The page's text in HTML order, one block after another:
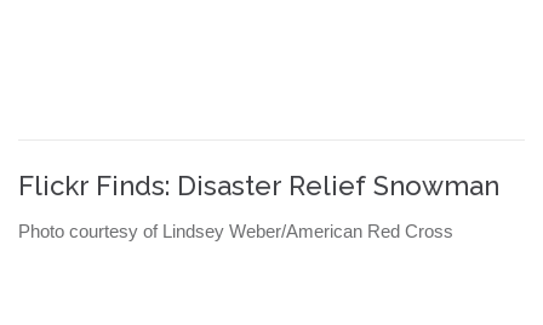
Flickr Finds: Disaster Relief Snowman
Photo courtesy of Lindsey Weber/American Red Cross